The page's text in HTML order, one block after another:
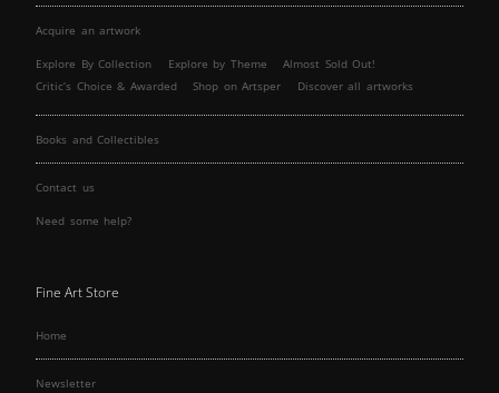
Acquire an artwork
Explore By Collection Explore by Theme
Almost Sold Out!
Critic’s Choice & Awarded
Shop on Artsper Discover all artworks
Books and Collectibles
Contact us
Need some help?
Fine Art Store
Home
Newsletter